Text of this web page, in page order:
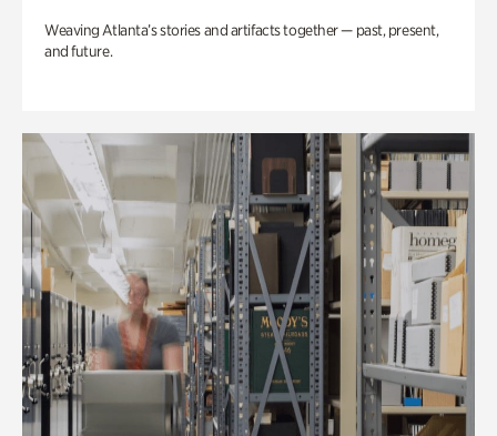
Weaving Atlanta’s stories and artifacts together — past, present,
and future.